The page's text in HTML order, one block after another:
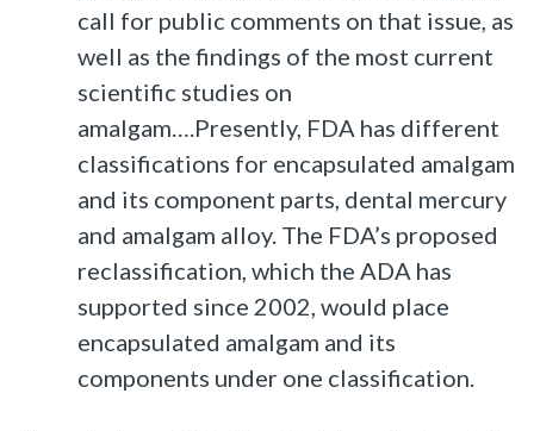
call for public comments on that issue, as
well as the findings of the most current
scientific studies on
amalgam….Presently, FDA has different
classifications for encapsulated amalgam
and its component parts, dental mercury
and amalgam alloy. The FDA’s proposed
reclassification, which the ADA has
supported since 2002, would place
encapsulated amalgam and its
components under one classification.